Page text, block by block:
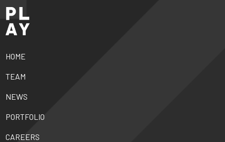
HOME
TEAM
NEWS
PORTFOLIO
CAREERS